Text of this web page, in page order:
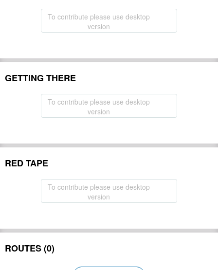
To contribute please use desktop
version
GETTING THERE
To contribute please use desktop
version
RED TAPE
To contribute please use desktop
version
ROUTES (0)